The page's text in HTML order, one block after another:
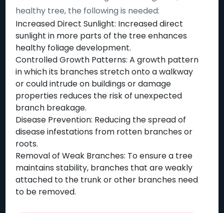
healthy tree, the following is needed:
Increased Direct Sunlight: Increased direct
sunlight in more parts of the tree enhances
healthy foliage development.
Controlled Growth Patterns: A growth pattern
in which its branches stretch onto a walkway
or could intrude on buildings or damage
properties reduces the risk of unexpected
branch breakage.
Disease Prevention: Reducing the spread of
disease infestations from rotten branches or
roots.
Removal of Weak Branches: To ensure a tree
maintains stability, branches that are weakly
attached to the trunk or other branches need
to be removed.